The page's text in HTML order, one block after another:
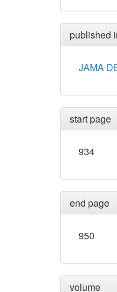
published
JAMA
start page
934
end page
950
volume